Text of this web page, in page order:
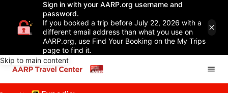
Sign in with your AARP.org username and
password.
If you booked a trip before July 22, 2026 with a
different email address than what you use on
AARP.org, use Find Your Booking on the My Trips
page to find it.
Skip to main content